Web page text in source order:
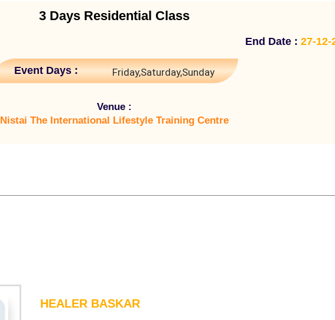
3 Days Residential Class
End Date : 27-12-
Event Days : Friday,Saturday,Sunday
Venue :
Nistai The International Lifestyle Training Centre
HEALER BASKAR